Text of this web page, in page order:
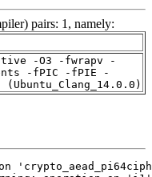
pairs: 1, namely:
-O3 -fwrapv -
-fPIC -fPIE -